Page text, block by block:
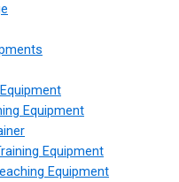
Equipment
Equipment
Equipment